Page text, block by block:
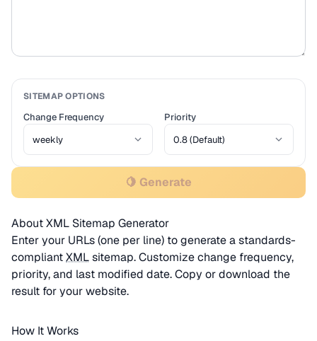
SITEMAP OPTIONS
Change Frequency Priority
🍋 Generate
About XML Sitemap Generator
Enter your URLs (one per line) to generate a standards-
compliantXMLsitemap. Customize change frequency,
priority, and last modified date. Copy or download the
result for your website.
How It Works